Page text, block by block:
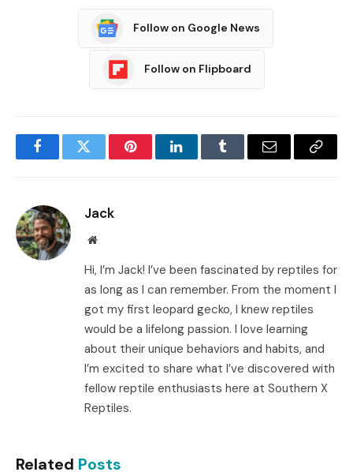
Follow on Google News
Follow on Flipboard
FacebookTwitter PinterestLinkedInTumblr Email
Copy
Jack
Website
Hi, I’m Jack! I’ve been fascinated by reptiles for
as long as I can remember. From the moment I
got my first leopard gecko, I knew reptiles
would be a lifelong passion. I love learning
about their unique behaviors and habits, and
I’m excited to share what I’ve discovered with
fellow reptile enthusiasts here at Southern X
Reptiles.
Related Posts